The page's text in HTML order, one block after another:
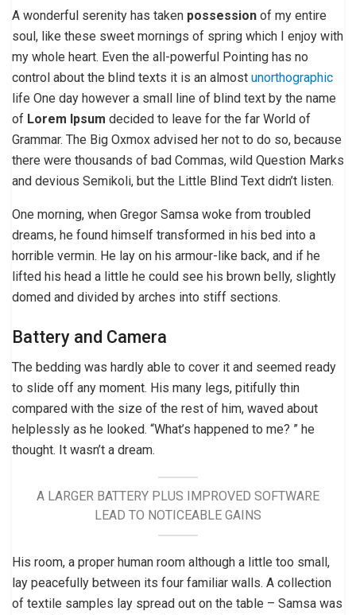
A wonderful serenity has taken possession of my entire
soul, like these sweet mornings of spring which I enjoy with
my whole heart. Even the all-powerful Pointing has no
control about the blind texts it is an almost unorthographic
life One day however a small line of blind text by the name
of Lorem Ipsum decided to leave for the far World of
Grammar. The Big Oxmox advised her not to do so, because
there were thousands of bad Commas, wild Question Marks
and devious Semikoli, but the Little Blind Text didn’t listen.
One morning, when Gregor Samsa woke from troubled
dreams, he found himself transformed in his bed into a
horrible vermin. He lay on his armour-like back, and if he
lifted his head a little he could see his brown belly, slightly
domed and divided by arches into stiff sections.
Battery and Camera
The bedding was hardly able to cover it and seemed ready
to slide off any moment. His many legs, pitifully thin
compared with the size of the rest of him, waved about
helplessly as he looked. “What’s happened to me? ” he
thought. It wasn’t a dream.
A LARGER BATTERY PLUS IMPROVED SOFTWARE
LEAD TO NOTICEABLE GAINS
His room, a proper human room although a little too small,
lay peacefully between its four familiar walls. A collection
of textile samples lay spread out on the table – Samsa was